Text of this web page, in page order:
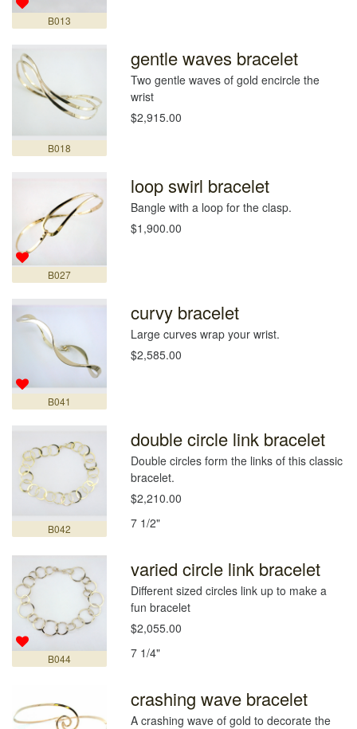
B013
B018
gentle waves bracelet
Two gentle waves of gold encircle the
wrist
$2,915.00
B027
loop swirl bracelet
Bangle with a loop for the clasp.
$1,900.00
B041
curvy bracelet
Large curves wrap your wrist.
$2,585.00
B042
double circle link bracelet
Double circles form the links of this classic
bracelet.
$2,210.00
7 1/2"
B044
varied circle link bracelet
Different sized circles link up to make a
fun bracelet
$2,055.00
7 1/4"
crashing wave bracelet
A crashing wave of gold to decorate the